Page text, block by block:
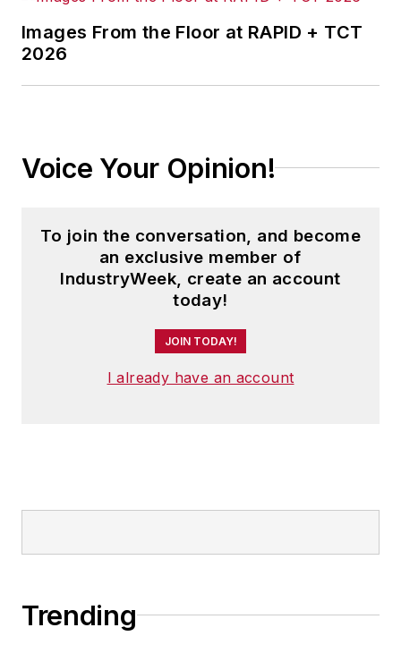
was the editor-in-chief of Penton
Media’s
newspapers in Northeast Ohio.
University, and continued his
professional development through
course-work at Ohio University and
State, Josh currently lives in the
green thumb in the backyard or
Images From the Floor at RAPID + TCT
2026
Voice Your Opinion!
To join the conversation, and become
an exclusive member of
IndustryWeek, create an account
today!
JOIN TODAY!
I already have an account
Trending